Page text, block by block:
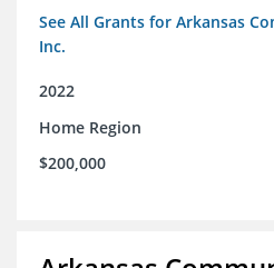
See All Grants for Arkansas
Inc.
2022
Home Region
$200,000